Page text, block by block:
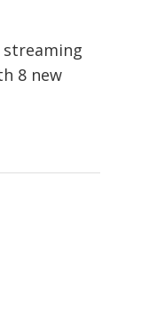
streaming
8 new